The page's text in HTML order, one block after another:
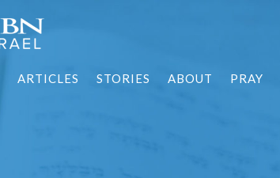
ARTICLES STORIES ABOUT PRAY